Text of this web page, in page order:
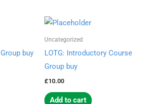
buy
Uncategorized
LOTG: Introductory Course
Group buy
£10.00
Add to cart